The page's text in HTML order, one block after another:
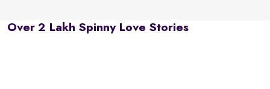
Over 2 Lakh Spinny Love Stories